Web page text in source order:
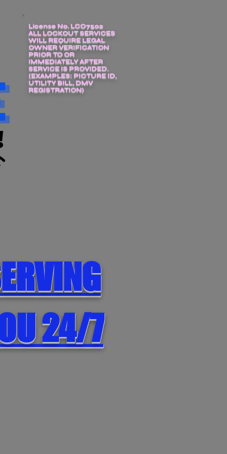
24/7
License No. LCO7502
ALL LOCKOUT SERVICES
WILL REQUIRE LEGAL
OWNER VERIFICATION
PRIOR TO OR
IMMEDIATELY AFTER
SERVICE IS PROVIDED.
(EXAMPLES: PICTURE ID,
UTILITY BILL, DMV
REGISTRATION)